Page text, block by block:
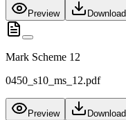
Preview Download
Mark Scheme 12
0450_s10_ms_12.pdf
Preview Download